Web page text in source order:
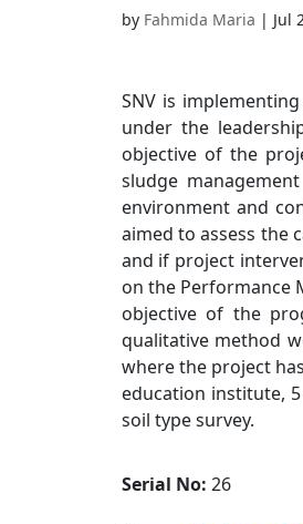
by Fahmida Maria | Jul
SNV is
under the
objective of the
sludge
environment and
aimed to assess the
and if project
on the Performance
objective of the
qualitative method
where the project
education institute,
soil type survey.
Serial No: 26